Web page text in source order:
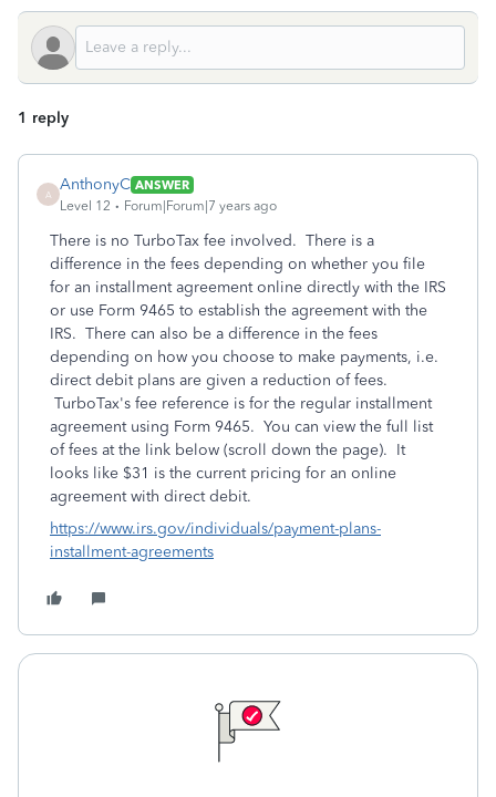
1 reply
A
AnthonyC ANSWER
Level 12
Forum|Forum|7 years ago
There is no TurboTax fee involved. There is a
difference in the fees depending on whether you file
for an installment agreement online directly with the IRS
or use Form 9465 to establish the agreement with the
IRS. There can also be a difference in the fees
depending on how you choose to make payments, i.e.
direct debit plans are given a reduction of fees.
TurboTax's fee reference is for the regular installment
agreement using Form 9465. You can view the full list
of fees at the link below (scroll down the page). It
looks like $31 is the current pricing for an online
agreement with direct debit.
https://www.irs.gov/individuals/payment-plans-
installment-agreements